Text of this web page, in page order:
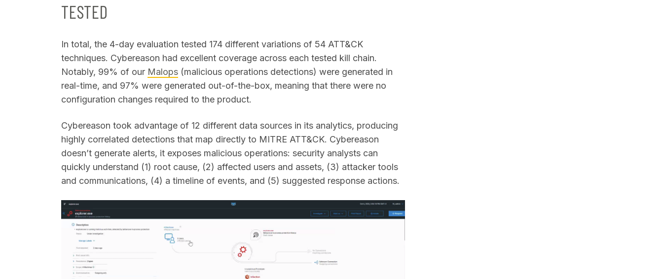
TESTED
In total, the 4-day evaluation tested 174 different variations of 54 ATT&CK
techniques. Cybereason had excellent coverage across each tested kill chain.
Notably, 99% of our Malops(malicious operations detections) were generated in
real-time, and 97% were generated out-of-the-box, meaning that there were no
configuration changes required to the product.
Cybereason took advantage of 12 different data sources in its analytics, producing
highly correlated detections that map directly to MITRE ATT&CK. Cybereason
doesn’t generate alerts, it exposes malicious operations: security analysts can
quickly understand (1) root cause, (2) affected users and assets, (3) attacker tools
and communications, (4) a timeline of events, and (5) suggested response actions.